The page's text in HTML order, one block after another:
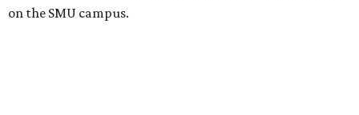
on the SMU campus.